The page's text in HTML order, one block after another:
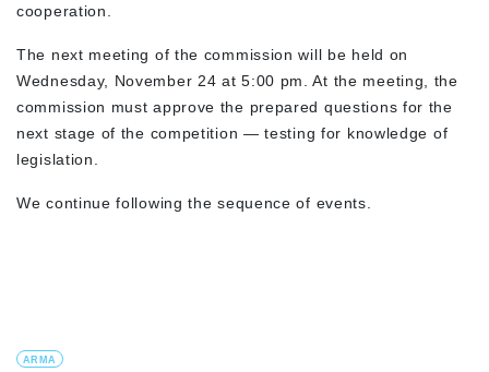
cooperation.
The next meeting of the commission will be held on
Wednesday, November 24 at 5:00 pm. At the meeting, the
commission must approve the prepared questions for the
next stage of the competition — testing for knowledge of
legislation.
We continue following the sequence of events.
ARMA